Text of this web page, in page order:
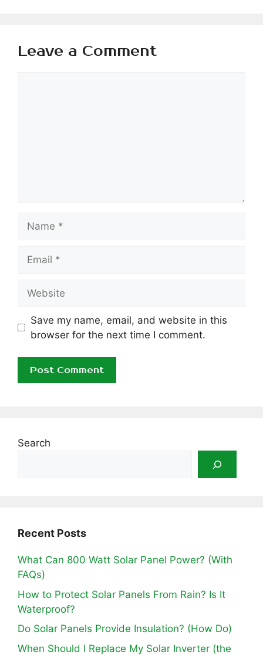
Leave a Comment
Save my name, email, and website in this
browser for the next time I comment.
Search
Recent Posts
What Can 800 Watt Solar Panel Power? (With
FAQs)
How to Protect Solar Panels From Rain? Is It
Waterproof?
Do Solar Panels Provide Insulation? (How Do)
When Should I Replace My Solar Inverter (the